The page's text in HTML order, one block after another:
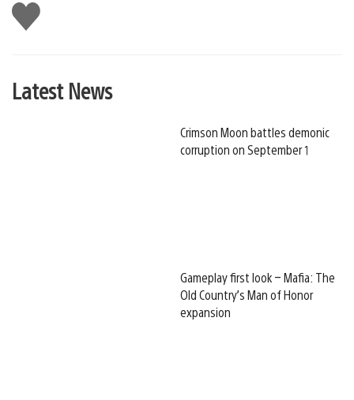
Like
this
Latest News
Crimson Moon battles demonic
corruption on September 1
Gameplay first look – Mafia: The
Old Country’s Man of Honor
expansion